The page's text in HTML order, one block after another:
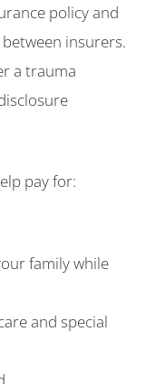
policy and
insurers.
a trauma
pay for:
family while
and special